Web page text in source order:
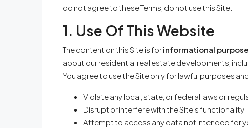
do not agree to these Terms, do not use this Site.
1. Use Of This Website
The content on this Site is forinformational
about our residential real estate developments,
You agree to use the Site only for lawful purposes
Violate any local, state, or federal laws or
Disrupt or interfere with the Site’s functionality
Attempt to access any data not intended for